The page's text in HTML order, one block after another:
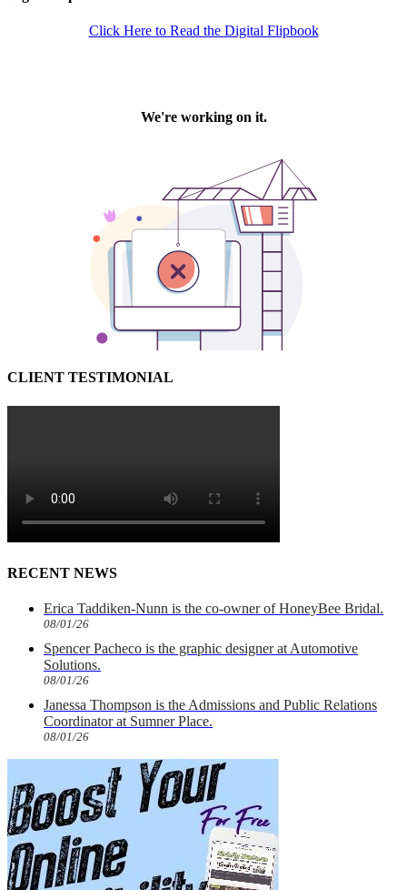
Click Here to Read the Digital Flipbook
CLIENT TESTIMONIAL
RECENT NEWS
Erica Taddiken-Nunn is the co-owner of HoneyBee Bridal.
08/01/26
Spencer Pacheco is the graphic designer at Automotive
Solutions.
08/01/26
Janessa Thompson is the Admissions and Public Relations
Coordinator at Sumner Place.
08/01/26